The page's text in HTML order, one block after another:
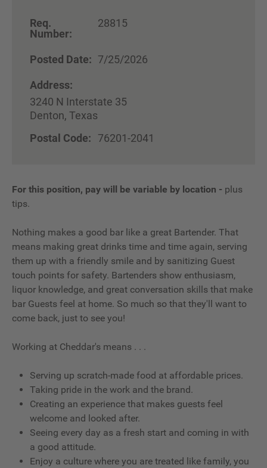
Req.
Number:
28815
Posted Date: 7/25/2026
Address:
3240 N Interstate 35
Denton, Texas
Postal Code:
76201-2041
For this position, pay will be variable by location - plus
tips.
Nothing makes a good bar like a great Bartender. That
means making great drinks time and time again, serving
them up with a friendly smile and by sanitizing Guest
touch points for safety. Bartenders show enthusiasm,
liquor knowledge, and great conversation skills that make
bar Guests feel at home. So much so that they'll want to
come back, just to see you!
Working at Cheddar's means . . .
Serving up scratch-made food at affordable prices.
Taking pride in the work and the brand.
Creating an experience that makes guests feel
welcome and looked after.
Seeing every day as a fresh start and coming in with
a good attitude.
Enjoy a culture where you are treated like family, you